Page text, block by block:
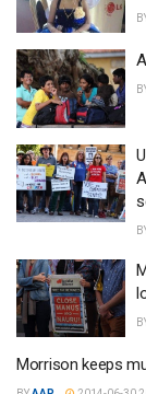
Morrison keeps